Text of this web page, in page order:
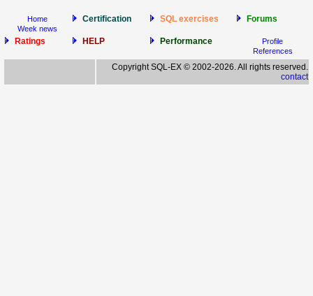
Home
Week news
Certification SQL exercises Forums
Ratings HELP Performance
Profile
References
Copyright SQL-EX © 2002-2026. All rights reserved.
contact